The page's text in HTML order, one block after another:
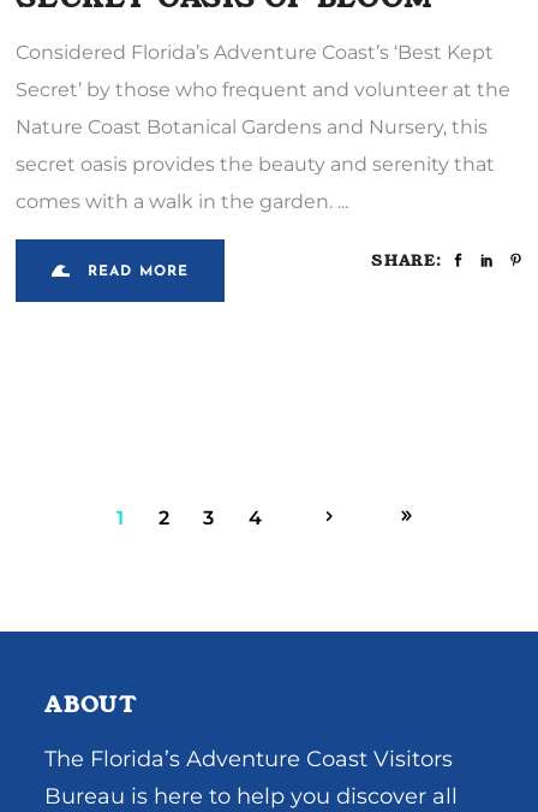
Considered Florida’s Adventure Coast’s ‘Best Kept
Secret’ by those who frequent and volunteer at the
Nature Coast Botanical Gardens and Nursery, this
secret oasis provides the beauty and serenity that
comes with a walk in the garden.
READ MORE
SHARE:
1 2 3 4
ABOUT
The Florida’s Adventure Coast Visitors
Bureau is here to help you discover all